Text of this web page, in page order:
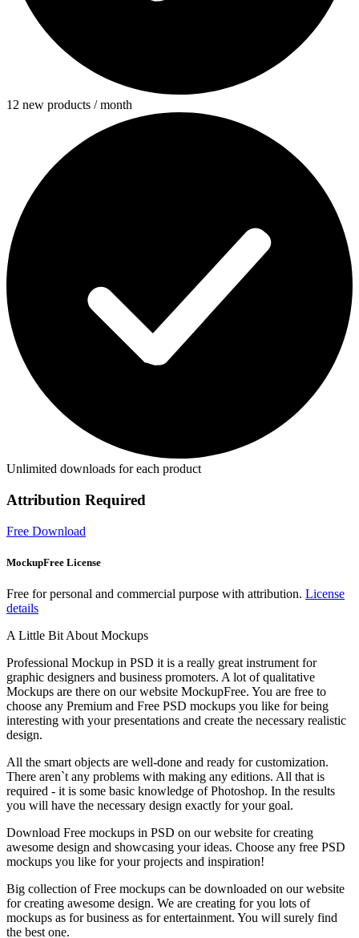
12 new products / month
Unlimited downloads for each product
Attribution Required
Free Download
MockupFree License
Free for personal and commercial purpose with attribution. License
details
A Little Bit About Mockups
Professional Mockup in PSD it is a really great instrument for
graphic designers and business promoters. A lot of qualitative
Mockups are there on our website MockupFree. You are free to
choose any Premium and Free PSD mockups you like for being
interesting with your presentations and create the necessary realistic
design.
All the smart objects are well-done and ready for customization.
There aren`t any problems with making any editions. All that is
required - it is some basic knowledge of Photoshop. In the results
you will have the necessary design exactly for your goal.
Download Free mockups in PSD on our website for creating
awesome design and showcasing your ideas. Choose any free PSD
mockups you like for your projects and inspiration!
Big collection of Free mockups can be downloaded on our website
for creating awesome design. We are creating for you lots of
mockups as for business as for entertainment. You will surely find
the best one.